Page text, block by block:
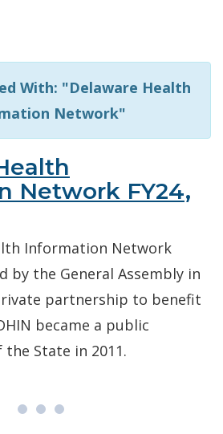
With: "Delaware Health
Network"
Network FY24,
Information Network
by the General Assembly in
partnership to benefit
became a public
State in 2011.